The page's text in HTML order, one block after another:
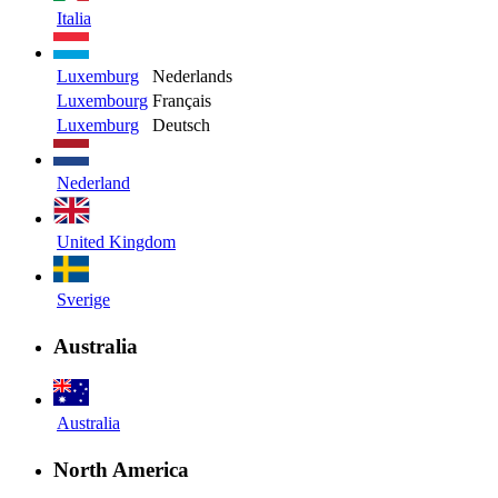
Italia
Luxemburg
Nederlands
Luxembourg Français
Luxemburg
Deutsch
Nederland
United Kingdom
Sverige
Australia
Australia
North America